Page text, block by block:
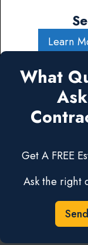
Learn
What
Get A FREE
Ask the right